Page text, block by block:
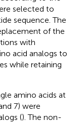
selected to
sequence. The
of the
with
acid analogs to
while retaining
amino acids at
7) were
(). The non-